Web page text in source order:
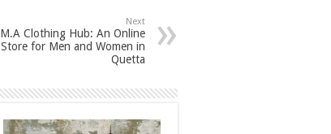
Next
M.A Clothing Hub: An Online
Store for Men and Women in
Quetta